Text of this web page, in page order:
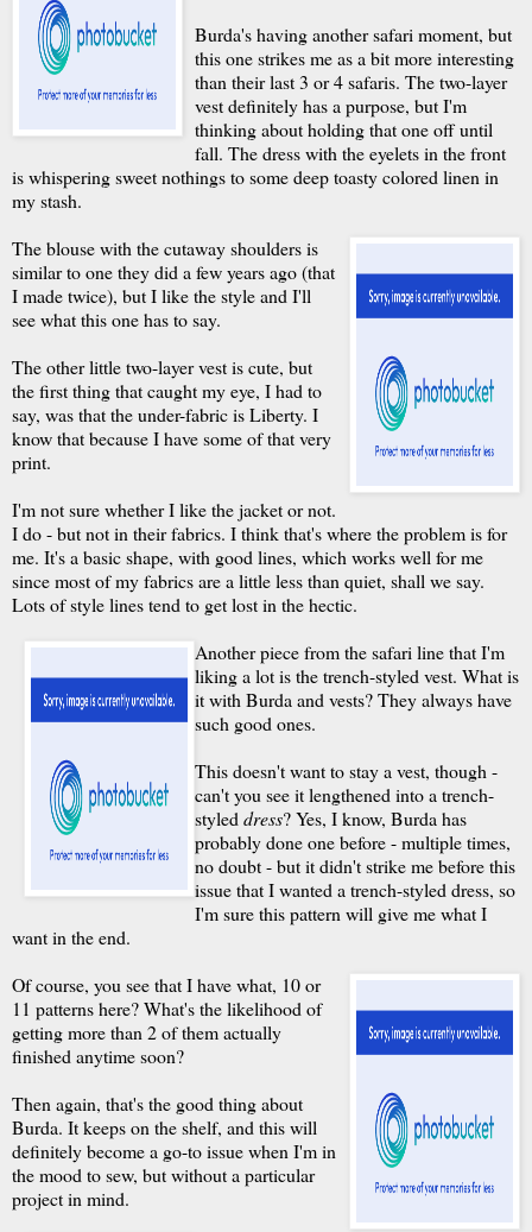
Burda's having another safari moment, but
this one strikes me as a bit more interesting
than their last 3 or 4 safaris. The two-layer
vest definitely has a purpose, but I'm
thinking about holding that one off until
fall. The dress with the eyelets in the front
is whispering sweet nothings to some deep toasty colored linen in
my stash.
The blouse with the cutaway shoulders is
similar to one they did a few years ago (that
I made twice), but I like the style and I'll
see what this one has to say.
The other little two-layer vest is cute, but
the first thing that caught my eye, I had to
say, was that the under-fabric is Liberty. I
know that because I have some of that very
print.
I'm not sure whether I like the jacket or not.
I do - but not in their fabrics. I think that's where the problem is for
me. It's a basic shape, with good lines, which works well for me
since most of my fabrics are a little less than quiet, shall we say.
Lots of style lines tend to get lost in the hectic.
Another piece from the safari line that I'm
liking a lot is the trench-styled vest. What is
it with Burda and vests? They always have
such good ones.
This doesn't want to stay a vest, though -
can't you see it lengthened into a trench-
styled dress? Yes, I know, Burda has
probably done one before - multiple times,
no doubt - but it didn't strike me before this
issue that I wanted a trench-styled dress, so
I'm sure this pattern will give me what I
want in the end.
Of course, you see that I have what, 10 or
11 patterns here? What's the likelihood of
getting more than 2 of them actually
finished anytime soon?
Then again, that's the good thing about
Burda. It keeps on the shelf, and this will
definitely become a go-to issue when I'm in
the mood to sew, but without a particular
project in mind.